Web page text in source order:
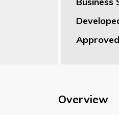
Overview